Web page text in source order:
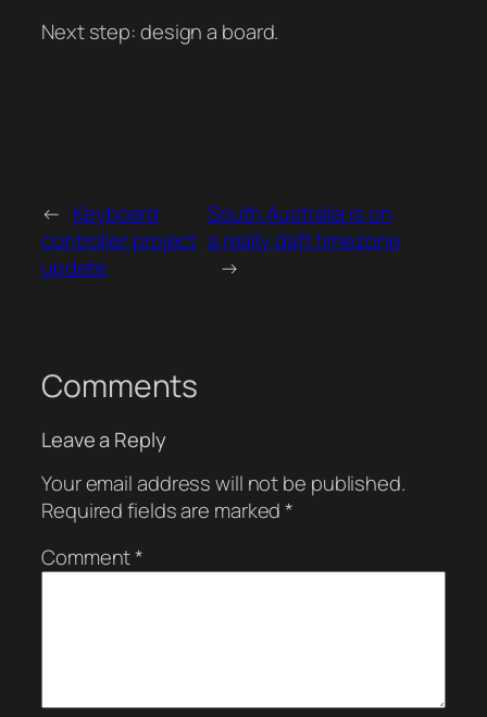
Next step: design a board.
← Keyboard
controller project
update
South Australia is on
a really daft timezone
→
Comments
Leave a Reply
Your email address will not be published.
Required fields are marked*
Comment*